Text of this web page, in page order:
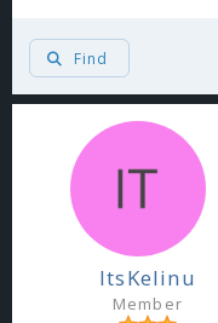
Find
ItsKelinu
Member